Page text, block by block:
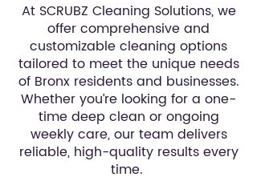
At SCRUBZ Cleaning Solutions, we
offer comprehensive and
customizable cleaning options
tailored to meet the unique needs
of Bronx residents and businesses.
Whether you’re looking for a one-
time deep clean or ongoing
weekly care, our team delivers
reliable, high-quality results every
time.